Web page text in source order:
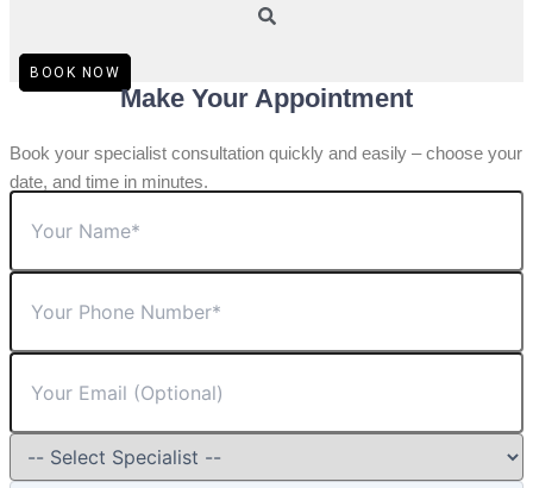
BOOK NOW
Make Your Appointment
Book your specialist consultation quickly and easily – choose your
date, and time in minutes.